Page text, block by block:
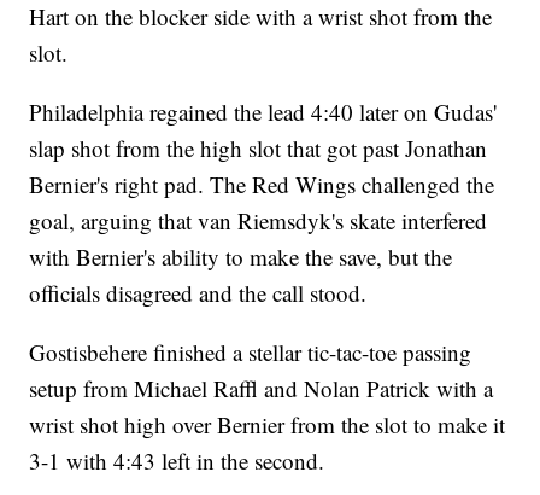
Hart on the blocker side with a wrist shot from the
slot.
Philadelphia regained the lead 4:40 later on Gudas'
slap shot from the high slot that got past Jonathan
Bernier's right pad. The Red Wings challenged the
goal, arguing that van Riemsdyk's skate interfered
with Bernier's ability to make the save, but the
officials disagreed and the call stood.
Gostisbehere finished a stellar tic-tac-toe passing
setup from Michael Raffl and Nolan Patrick with a
wrist shot high over Bernier from the slot to make it
3-1 with 4:43 left in the second.